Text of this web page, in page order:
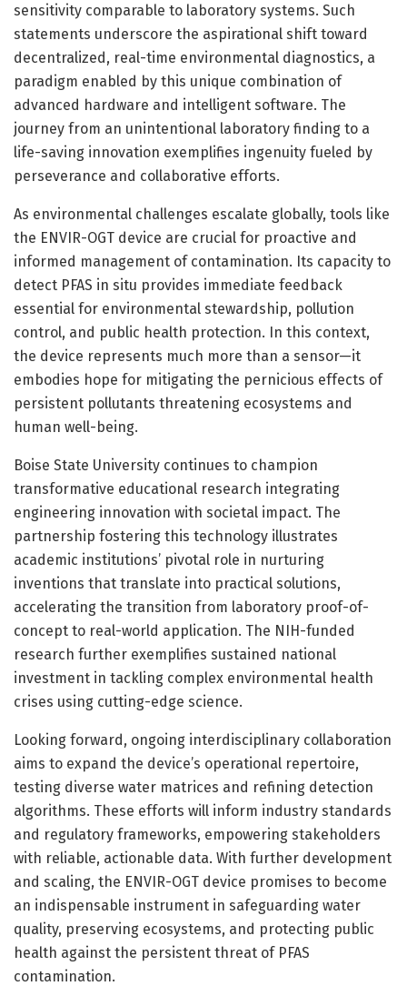
sensitivity comparable to laboratory systems. Such
statements underscore the aspirational shift toward
decentralized, real-time environmental diagnostics, a
paradigm enabled by this unique combination of
advanced hardware and intelligent software. The
journey from an unintentional laboratory finding to a
life-saving innovation exemplifies ingenuity fueled by
perseverance and collaborative efforts.
As environmental challenges escalate globally, tools like
the ENVIR-OGT device are crucial for proactive and
informed management of contamination. Its capacity to
detect PFAS in situ provides immediate feedback
essential for environmental stewardship, pollution
control, and public health protection. In this context,
the device represents much more than a sensor—it
embodies hope for mitigating the pernicious effects of
persistent pollutants threatening ecosystems and
human well-being.
Boise State University continues to champion
transformative educational research integrating
engineering innovation with societal impact. The
partnership fostering this technology illustrates
academic institutions’ pivotal role in nurturing
inventions that translate into practical solutions,
accelerating the transition from laboratory proof-of-
concept to real-world application. The NIH-funded
research further exemplifies sustained national
investment in tackling complex environmental health
crises using cutting-edge science.
Looking forward, ongoing interdisciplinary collaboration
aims to expand the device’s operational repertoire,
testing diverse water matrices and refining detection
algorithms. These efforts will inform industry standards
and regulatory frameworks, empowering stakeholders
with reliable, actionable data. With further development
and scaling, the ENVIR-OGT device promises to become
an indispensable instrument in safeguarding water
quality, preserving ecosystems, and protecting public
health against the persistent threat of PFAS
contamination.